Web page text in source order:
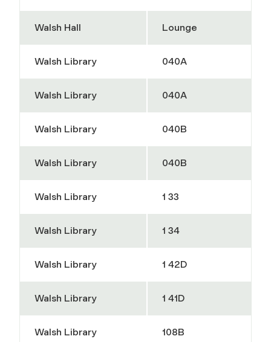
Walsh Hall Lounge
Walsh Library 040A
Walsh Library 040A
Walsh Library 040B
Walsh Library 040B
Walsh Library 1 33
Walsh Library 1 34
Walsh Library 1 42D
Walsh Library 1 41D
Walsh Library 108B